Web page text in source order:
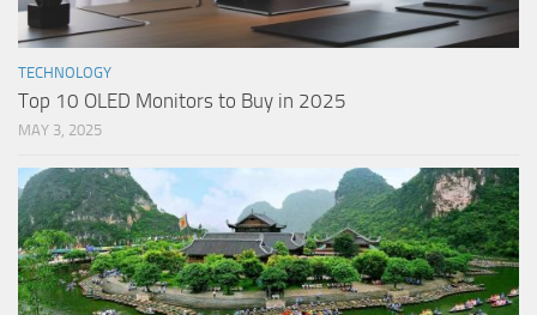
TECHNOLOGY
Top 10 OLED Monitors to Buy in 2025
MAY 3, 2025